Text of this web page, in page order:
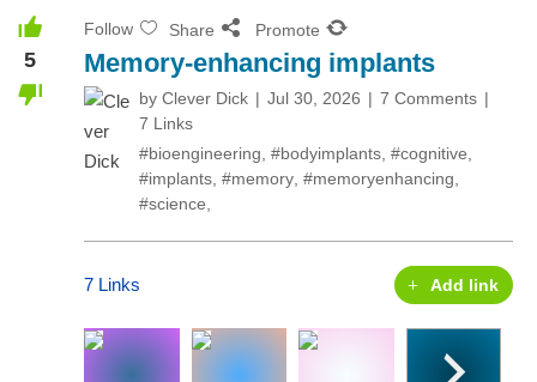
5
Follow Share Promote
Memory-enhancing implants
by Clever Dick Jul 30, 2026
7 Comments
7 Links
#bioengineering #bodyimplants #cognitive
#implants #memory #memoryenhancing
#science
7 Links Add link